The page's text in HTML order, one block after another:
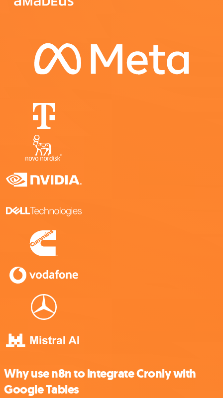
Why use n8n to integrate Cronly with
Google Tables